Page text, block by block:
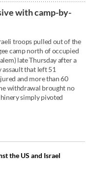
with camp-by-
troops pulled out of the
camp north of occupied
late Thursday after a
that left 51
and more than 60
withdrawal brought no
simply pivoted
the US and Israel